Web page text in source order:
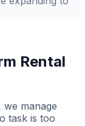
Rental
manage
task is too